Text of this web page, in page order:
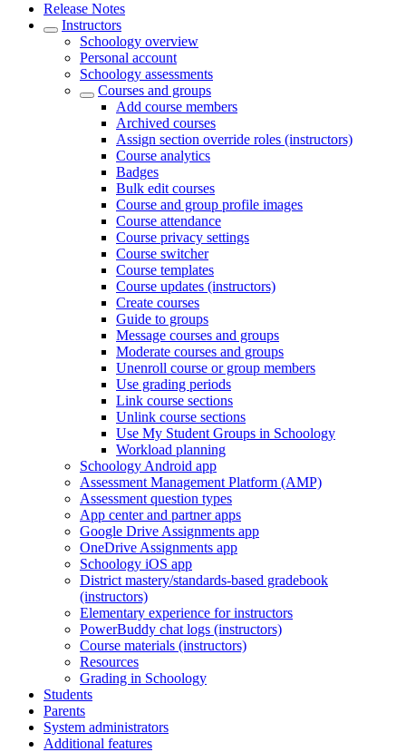
Release Notes
Instructors
Schoology overview
Personal account
Schoology assessments
Courses and groups
Add course members
Archived courses
Assign section override roles (instructors)
Course analytics
Badges
Bulk edit courses
Course and group profile images
Course attendance
Course privacy settings
Course switcher
Course templates
Course updates (instructors)
Create courses
Guide to groups
Message courses and groups
Moderate courses and groups
Unenroll course or group members
Use grading periods
Link course sections
Unlink course sections
Use My Student Groups in Schoology
Workload planning
Schoology Android app
Assessment Management Platform (AMP)
Assessment question types
App center and partner apps
Google Drive Assignments app
OneDrive Assignments app
Schoology iOS app
District mastery/standards-based gradebook
(instructors)
Elementary experience for instructors
PowerBuddy chat logs (instructors)
Course materials (instructors)
Resources
Grading in Schoology
Students
Parents
System administrators
Additional features